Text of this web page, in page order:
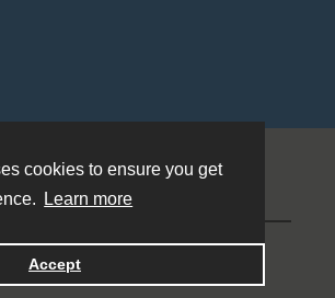
cookies to ensure you get
Learn more
Accept
by